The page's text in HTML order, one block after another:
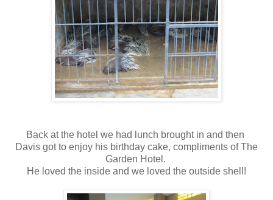
Back at the hotel we had lunch brought in and then
Davis got to enjoy his birthday cake, compliments of The
Garden Hotel.
He loved the inside and we loved the outside shell!